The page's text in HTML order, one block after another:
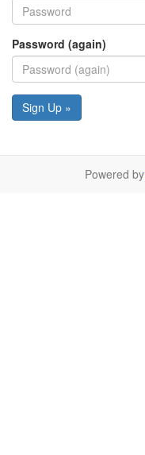
Password (again)
Sign Up »
Powered by